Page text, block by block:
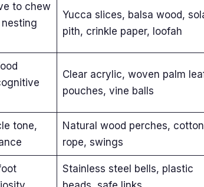
to chew
Yucca slices, balsa wood,
pith, crinkle paper, loofah
Clear acrylic, woven palm
pouches, vine balls
tone,
Natural wood perches, cotton
rope, swings
Stainless steel bells, plastic